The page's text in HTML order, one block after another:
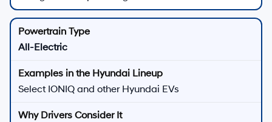
All-Electric
Select IONIQ and other Hyundai EVs